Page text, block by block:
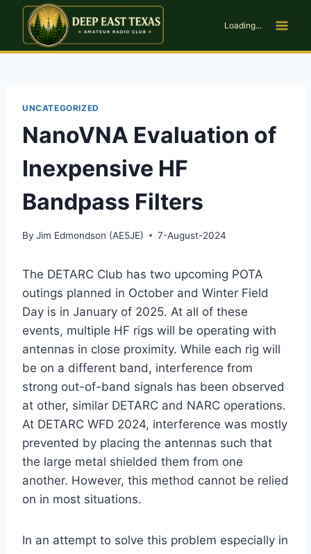
Skip
content
Loading...
UNCATEGORIZED
NanoVNA Evaluation of
Inexpensive HF
Bandpass Filters
By Jim Edmondson (AE5JE) 7-August-2024
The DETARC Club has two upcoming POTA
outings planned in October and Winter Field
Day is in January of 2025. At all of these
events, multiple HF rigs will be operating with
antennas in close proximity. While each rig will
be on a different band, interference from
strong out-of-band signals has been observed
at other, similar DETARC and NARC operations.
At DETARC WFD 2024, interference was mostly
prevented by placing the antennas such that
the large metal shielded them from one
another. However, this method cannot be relied
on in most situations.
In an attempt to solve this problem especially in